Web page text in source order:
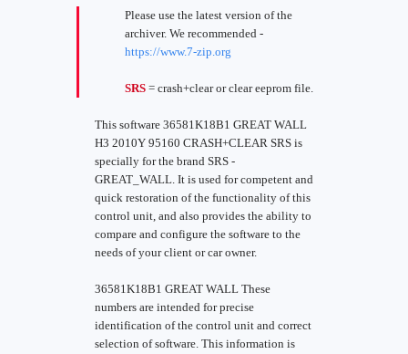
Please use the latest version of the
archiver. We recommended -
https://www.7-zip.org
SRS = crash+clear or clear eeprom file.
This software 36581K18B1 GREAT WALL
H3 2010Y 95160 CRASH+CLEAR SRS is
specially for the brand SRS -
GREAT_WALL. It is used for competent and
quick restoration of the functionality of this
control unit, and also provides the ability to
compare and configure the software to the
needs of your client or car owner.
36581K18B1 GREAT WALL These
numbers are intended for precise
identification of the control unit and correct
selection of software. This information is